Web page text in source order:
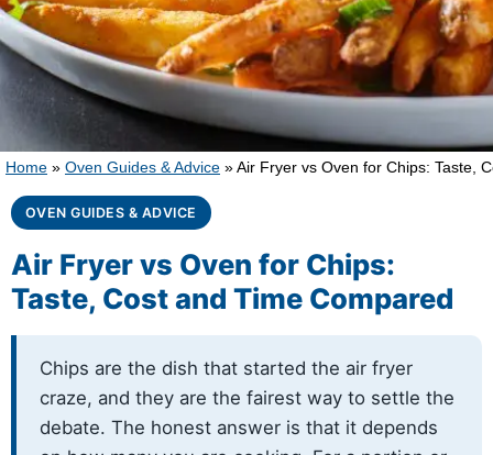
Home » Oven Guides & Advice » Air Fryer vs Oven for Chips: Taste,
OVEN GUIDES & ADVICE
Air Fryer vs Oven for Chips:
Taste, Cost and Time Compared
Chips are the dish that started the air fryer
craze, and they are the fairest way to settle the
debate. The honest answer is that it depends